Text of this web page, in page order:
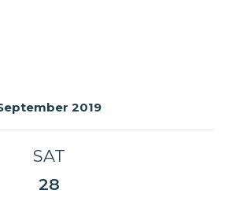
2019
SAT
28